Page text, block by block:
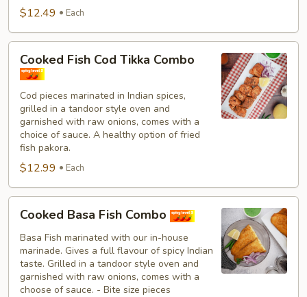
$12.49 Each
Cooked
Fish
Cod
Tikka
Combo
Cooked Fish Cod Tikka Combo
Cod pieces marinated in Indian spices,
grilled in a tandoor style oven and
garnished with raw onions, comes with a
choice of sauce. A healthy option of fried
fish pakora.
$12.99 Each
Basa
Fish
Combo
Cooked Basa Fish Combo
Basa Fish marinated with our in-house
marinade. Gives a full flavour of spicy Indian
taste. Grilled in a tandoor style oven and
garnished with raw onions, comes with a
choose of sauce. - Bite size pieces